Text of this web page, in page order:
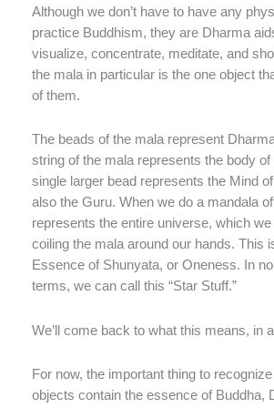
Although we don’t have to have any
practice Buddhism, they are Dharma
visualize, concentrate, meditate, and
the mala in particular is the one object
of them.
The beads of the mala represent
string of the mala represents the body
single larger bead represents the Mind
also the Guru. When we do a mandala
represents the entire universe, which
coiling the mala around our hands. This
Essence of Shunyata, or Oneness. In
terms, we can call this “Star Stuff.”
We’ll come back to what this means, in
For now, the important thing to
objects contain the essence of Buddha,